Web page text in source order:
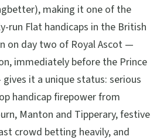
making it one of the
run Flat handicaps in the British
on day two of Royal Ascot —
immediately before the Prince
it a unique status: serious
handicap firepower from
Manton and Tipperary, festive
crowd betting heavily, and